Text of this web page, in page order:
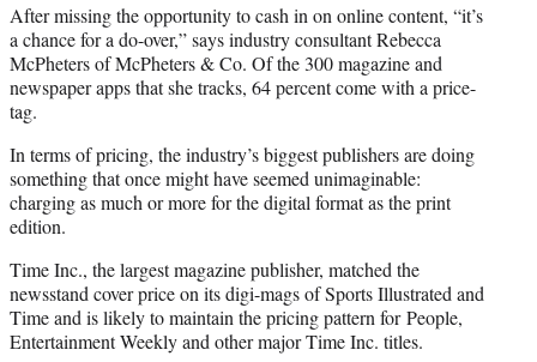
After missing the opportunity to cash in on online content, “it’s
a chance for a do-over,” says industry consultant Rebecca
McPheters of McPheters & Co. Of the 300 magazine and
newspaper apps that she tracks, 64 percent come with a price-
tag.
In terms of pricing, the industry’s biggest publishers are doing
something that once might have seemed unimaginable:
charging as much or more for the digital format as the print
edition.
Time Inc., the largest magazine publisher, matched the
newsstand cover price on its digi-mags of Sports Illustrated and
Time and is likely to maintain the pricing pattern for People,
Entertainment Weekly and other major Time Inc. titles.